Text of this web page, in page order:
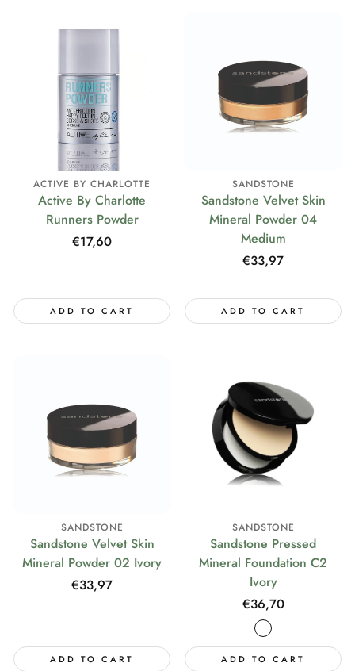
ACTIVE BY CHARLOTTE
Active By Charlotte
Runners Powder
Regular
€17,60
ADD TO CART
SANDSTONE
Sandstone Velvet Skin
Mineral Powder 04
Medium
Regular
€33,97
ADD TO CART
SANDSTONE
Sandstone Velvet Skin
Mineral Powder 02 Ivory
Regular
€33,97
ADD TO CART
SANDSTONE
Sandstone Pressed
Mineral Foundation C2
Ivory
Regular
price
€36,70
ADD TO CART